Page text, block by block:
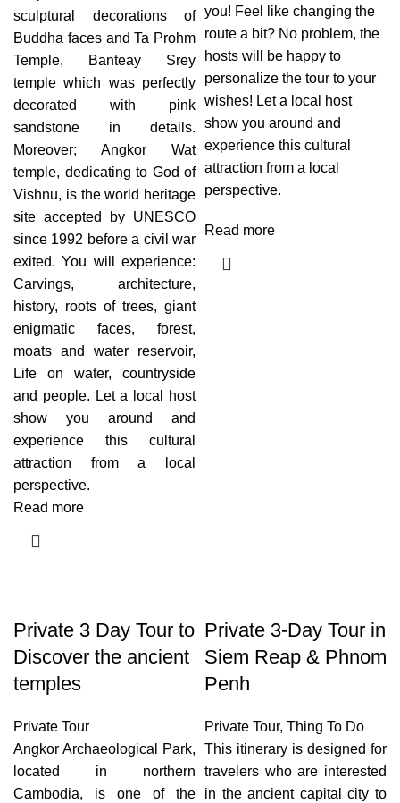
sculptural decorations of
Buddha faces and Ta Prohm
Temple, Banteay Srey
temple which was perfectly
decorated with pink
sandstone in details.
Moreover; Angkor Wat
temple, dedicating to God of
Vishnu, is the world heritage
site accepted by UNESCO
since 1992 before a civil war
exited. You will experience:
Carvings, architecture,
history, roots of trees, giant
enigmatic faces, forest,
moats and water reservoir,
Life on water, countryside
and people. Let a local host
show you around and
experience this cultural
attraction from a local
perspective.
Read more
you! Feel like changing the
route a bit? No problem, the
hosts will be happy to
personalize the tour to your
wishes! Let a local host
show you around and
experience this cultural
attraction from a local
perspective.
Read more
Private 3 Day Tour to
Discover the ancient
temples
Private Tour
Angkor Archaeological Park,
located in northern
Cambodia, is one of the
Private 3-Day Tour in
Siem Reap & Phnom
Penh
Private Tour, Thing To Do
This itinerary is designed for
travelers who are interested
in the ancient capital city to